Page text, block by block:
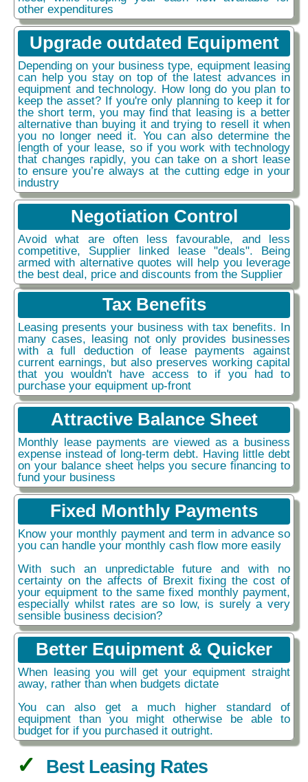
other expenditures
Upgrade outdated Equipment
Depending on your business type, equipment leasing
can help you stay on top of the latest advances in
equipment and technology. How long do you plan to
keep the asset? If you're only planning to keep it for
the short term, you may find that leasing is a better
alternative than buying it and trying to resell it when
you no longer need it. You can also determine the
length of your lease, so if you work with technology
that changes rapidly, you can take on a short lease
to ensure you’re always at the cutting edge in your
industry
Negotiation Control
Avoid what are often less favourable, and less
competitive, Supplier linked lease "deals". Being
armed with alternative quotes will help you leverage
the best deal, price and discounts from the Supplier
Tax Benefits
Leasing presents your business with tax benefits. In
many cases, leasing not only provides businesses
with a full deduction of lease payments against
current earnings, but also preserves working capital
that you wouldn't have access to if you had to
purchase your equipment up-front
Attractive Balance Sheet
Monthly lease payments are viewed as a business
expense instead of long-term debt. Having little debt
on your balance sheet helps you secure financing to
fund your business
Fixed Monthly Payments
Know your monthly payment and term in advance so
you can handle your monthly cash flow more easily
With such an unpredictable future and with no
certainty on the affects of Brexit fixing the cost of
your equipment to the same fixed monthly payment,
especially whilst rates are so low, is surely a very
sensible business decision?
Better Equipment & Quicker
When leasing you will get your equipment straight
away, rather than when budgets dictate
You can also get a much higher standard of
equipment than you might otherwise be able to
budget for if you purchased it outright.
Best Leasing Rates